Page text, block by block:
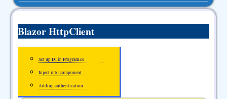
Blazor HttpClient
Set up DI in Program.cs
Inject into component
Adding authentication